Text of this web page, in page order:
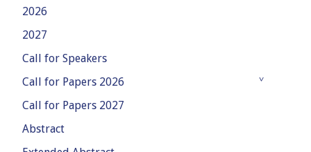
2026
2027
Call for Speakers
Call for Papers 2026
Call for Papers 2027
Abstract